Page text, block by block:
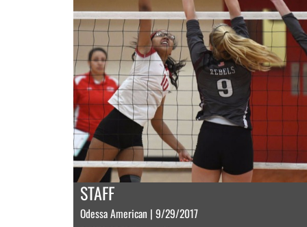
STAFF
Odessa American | 9/29/2017